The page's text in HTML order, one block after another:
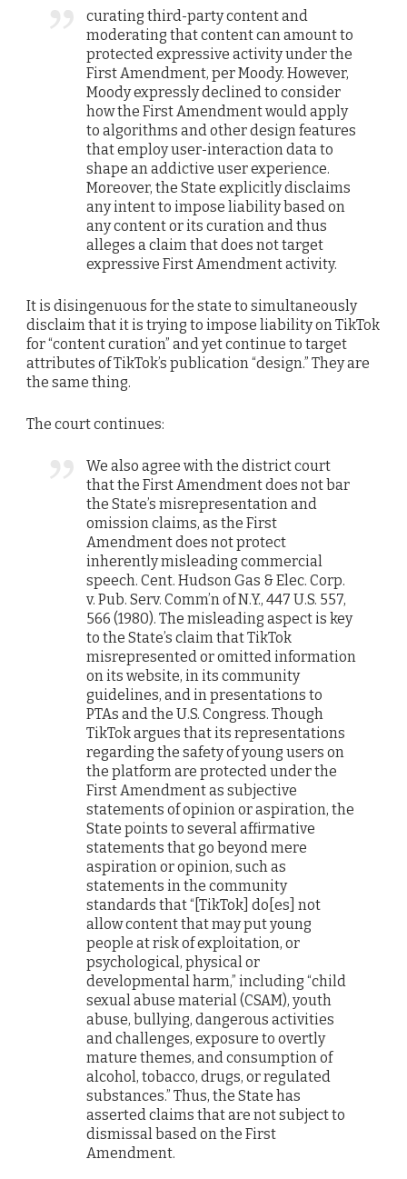
curating third-party content and
moderating that content can amount to
protected expressive activity under the
First Amendment, per Moody. However,
Moody expressly declined to consider
how the First Amendment would apply
to algorithms and other design features
that employ user-interaction data to
shape an addictive user experience.
Moreover, the State explicitly disclaims
any intent to impose liability based on
any content or its curation and thus
alleges a claim that does not target
expressive First Amendment activity.
It is disingenuous for the state to simultaneously
disclaim that it is trying to impose liability on TikTok
for “content curation” and yet continue to target
attributes of TikTok’s publication “design.” They are
the same thing.
The court continues:
We also agree with the district court
that the First Amendment does not bar
the State’s misrepresentation and
omission claims, as the First
Amendment does not protect
inherently misleading commercial
speech. Cent. Hudson Gas & Elec. Corp.
v. Pub. Serv. Comm’n of N.Y., 447 U.S. 557,
566 (1980). The misleading aspect is key
to the State’s claim that TikTok
misrepresented or omitted information
on its website, in its community
guidelines, and in presentations to
PTAs and the U.S. Congress. Though
TikTok argues that its representations
regarding the safety of young users on
the platform are protected under the
First Amendment as subjective
statements of opinion or aspiration, the
State points to several affirmative
statements that go beyond mere
aspiration or opinion, such as
statements in the community
standards that “[TikTok] do[es] not
allow content that may put young
people at risk of exploitation, or
psychological, physical or
developmental harm,” including “child
sexual abuse material (CSAM), youth
abuse, bullying, dangerous activities
and challenges, exposure to overtly
mature themes, and consumption of
alcohol, tobacco, drugs, or regulated
substances.” Thus, the State has
asserted claims that are not subject to
dismissal based on the First
Amendment.